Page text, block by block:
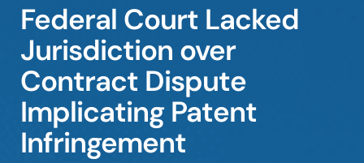
Offices
Careers
Events
Federal Court Lacked
Jurisdiction over
Contract Dispute
Implicating Patent
Infringement